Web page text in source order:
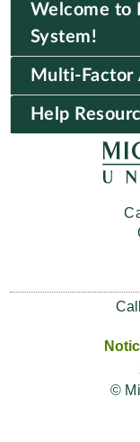
Multi-
Help
Welcome to
System!
©